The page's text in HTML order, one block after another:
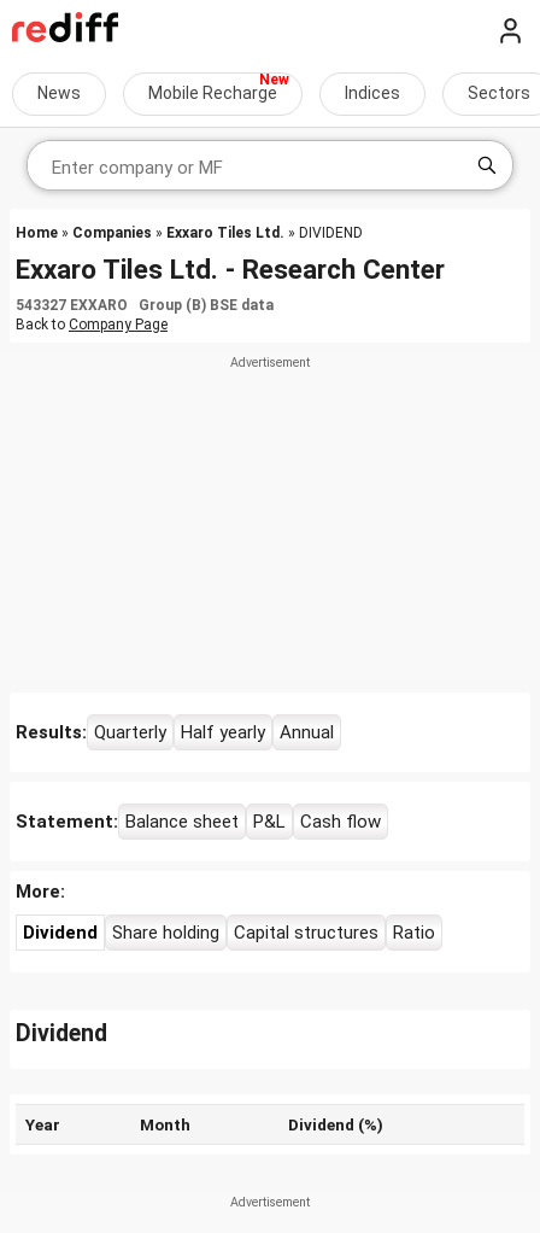
News Mobile Recharge Indices Sectors
Home » Companies » Exxaro Tiles Ltd. » DIVIDEND
Exxaro Tiles Ltd. - Research Center
543327 EXXARO Group (B) BSE data
Back to Company Page
Results: Quarterly Half yearly Annual
Statement: Balance sheet P&L Cash flow
More:
Dividend
Share holding Capital structures Ratio
Dividend
Year Month Dividend (%)